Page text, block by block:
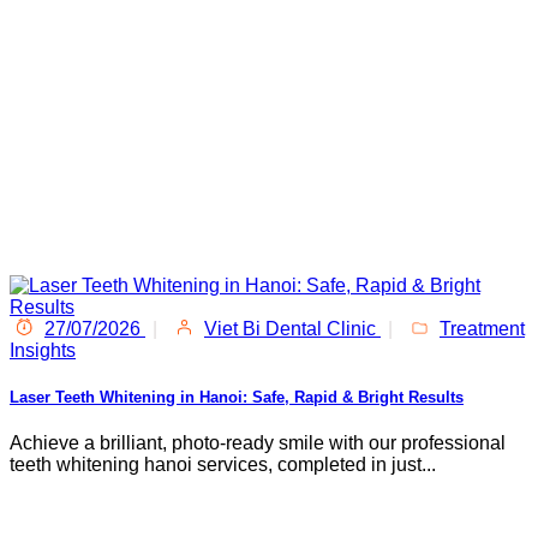
27/07/2026 Viet Bi Dental Clinic
Treatment
Insights
Laser Teeth Whitening in Hanoi: Safe, Rapid & Bright Results
Achieve a brilliant, photo-ready smile with our professional
teeth whitening hanoi services, completed in just...